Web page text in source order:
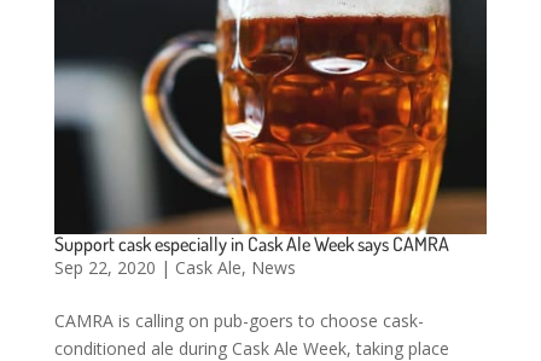
Support cask especially in Cask Ale Week says CAMRA
Sep 22, 2020 | Cask Ale, News
CAMRA is calling on pub-goers to choose cask-
conditioned ale during Cask Ale Week, taking place